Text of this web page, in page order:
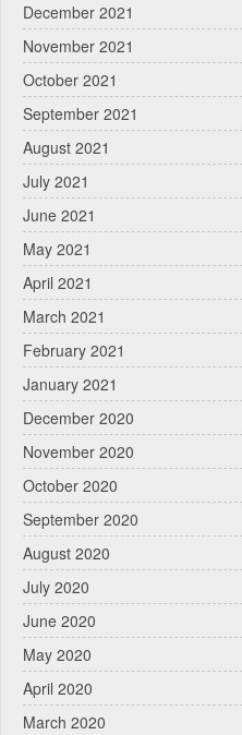
December 2021
November 2021
October 2021
September 2021
August 2021
July 2021
June 2021
May 2021
April 2021
March 2021
February 2021
January 2021
December 2020
November 2020
October 2020
September 2020
August 2020
July 2020
June 2020
May 2020
April 2020
March 2020